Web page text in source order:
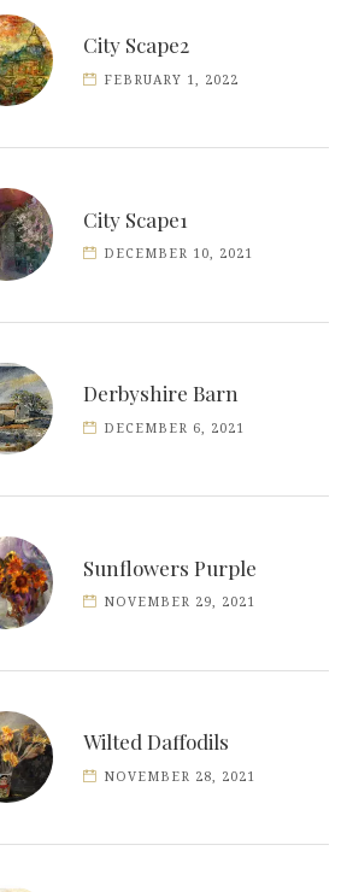
City Scape2
FEBRUARY 1, 2022
City Scape1
DECEMBER 10, 2021
Derbyshire Barn
DECEMBER 6, 2021
Sunflowers Purple
NOVEMBER 29, 2021
Wilted Daffodils
NOVEMBER 28, 2021